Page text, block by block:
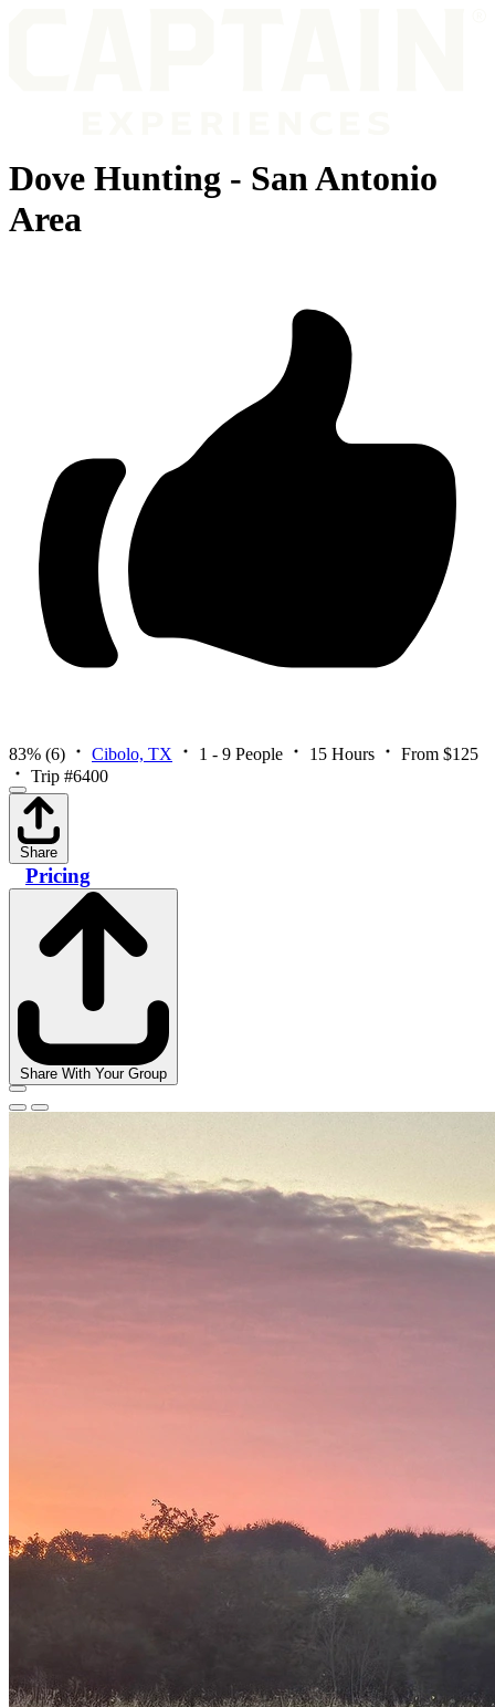
Dove Hunting - San Antonio
Area
83% (6) Cibolo, TX 1 - 9 People 15 Hours
From $125
Trip #6400
Share
Pricing
Share With Your Group